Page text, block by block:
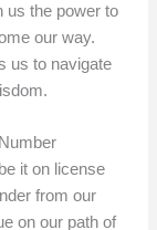
us the power to
our way.
us to navigate
it on license
from our
on our path of